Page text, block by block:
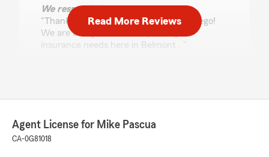
We responded:
"Thank you for the fantastic review, Diego!
We are always here to help with your
insurance needs here in Belmont . "
John Lane
5out of5
Read More Reviews
Agent License for Mike Pascua
CA-0G81018